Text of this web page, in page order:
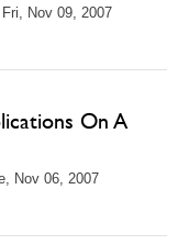
Nov 09, 2007
On A
Nov 06, 2007